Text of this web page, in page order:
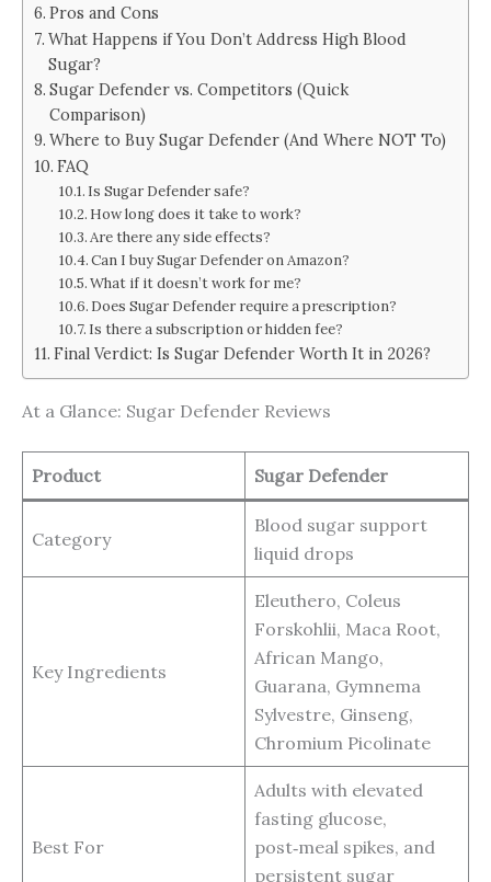
Pros and Cons
What Happens if You Don’t Address High Blood
Sugar?
Sugar Defender vs. Competitors (Quick
Comparison)
Where to Buy Sugar Defender (And Where NOT To)
FAQ
Is Sugar Defender safe?
How long does it take to work?
Are there any side effects?
Can I buy Sugar Defender on Amazon?
What if it doesn’t work for me?
Does Sugar Defender require a prescription?
Is there a subscription or hidden fee?
Final Verdict: Is Sugar Defender Worth It in 2026?
At a Glance: Sugar Defender Reviews
Product Sugar Defender
Category
Blood sugar support
liquid drops
Key Ingredients
Eleuthero, Coleus
Forskohlii, Maca Root,
African Mango,
Guarana, Gymnema
Sylvestre, Ginseng,
Chromium Picolinate
Best For
Adults with elevated
fasting glucose,
post‑meal spikes, and
persistent sugar